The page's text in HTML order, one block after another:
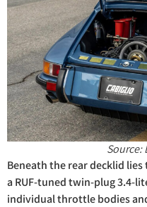
Source:
Beneath the rear decklid
a RUF-tuned twin-plug 3.4-
individual throttle bodies